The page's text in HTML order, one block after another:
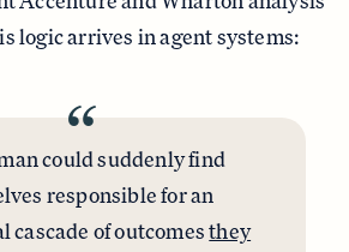
logic arrives in agent systems:
“
could suddenly find
responsible for an
cascade of outcomesthey